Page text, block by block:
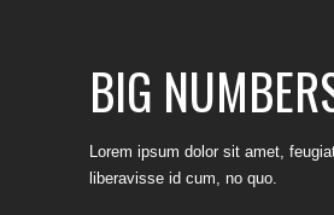
BIG
Lorem ipsum dolor sit amet,
liberavisse id cum, no quo.